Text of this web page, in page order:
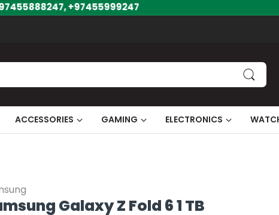
+97455999247
ACCESSORIES GAMING ELECTRONICS
Galaxy Z Fold 6 1 TB